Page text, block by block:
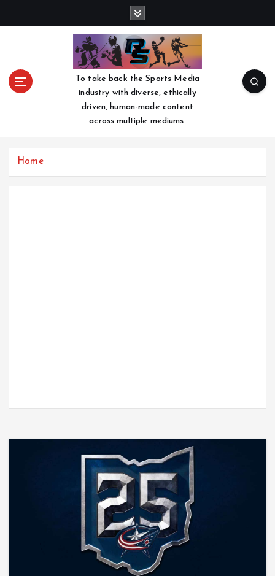
To take back the Sports Media
industry with diverse, ethically
driven, human-made content
across multiple mediums.
Home